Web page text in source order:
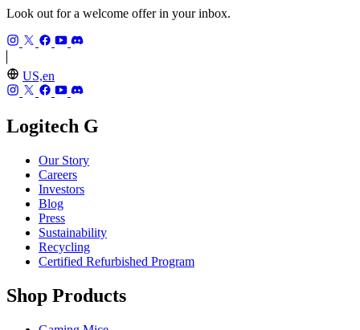
Look out for a welcome offer in your inbox.
US,en
Logitech G
Our Story
Careers
Investors
Blog
Press
Sustainability
Recycling
Certified Refurbished Program
Shop Products